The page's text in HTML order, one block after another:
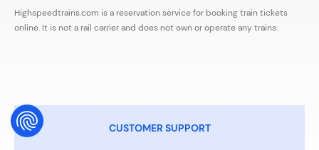
CUSTOMER SUPPORT
Highspeedtrains.com is a reservation service for booking train tickets
online. It is not a rail carrier and does not own or operate any trains.